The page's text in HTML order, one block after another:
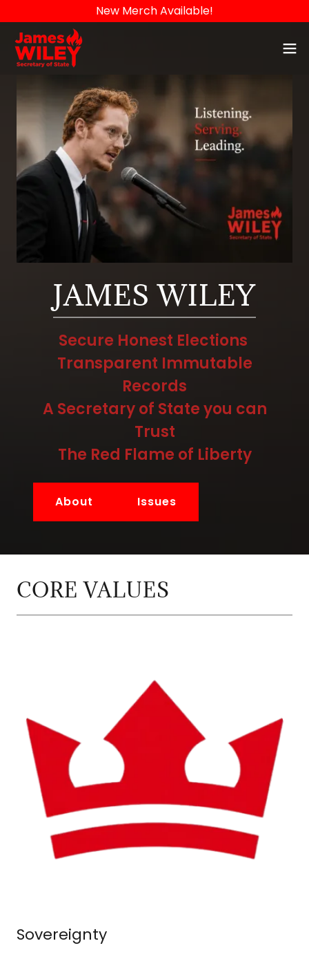
New Merch Available!
JAMES WILEY
Secure Honest Elections
Transparent Immutable
Records
A Secretary of State you can
Trust
The Red Flame of Liberty
About Issues
CORE VALUES
Sovereignty